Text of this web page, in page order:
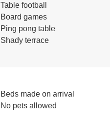
Table football
Board games
Ping pong table
Shady terrace
Beds made on arrival
No pets allowed